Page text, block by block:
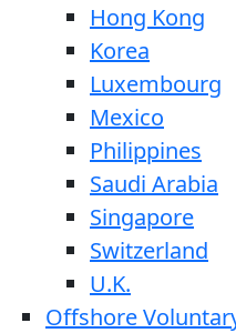
Hong Kong
Korea
Luxembourg
Mexico
Philippines
Saudi Arabia
Singapore
Switzerland
U.K.
Offshore